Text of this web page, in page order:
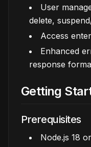
User
delete,
Access
Enhanced
response
Getting
Prerequisites
Node.js 18